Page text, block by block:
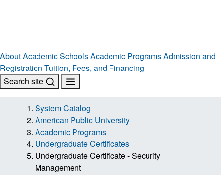
AboutAcademic SchoolsAcademic ProgramsAdmission and
Registration Tuition, Fees, and Financing
Search site
System Catalog
American Public University
Academic Programs
Undergraduate Certificates
Undergraduate Certificate - Security
Management